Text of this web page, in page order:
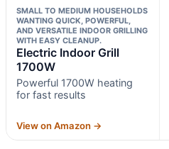
SMALL TO MEDIUM HOUSEHOLDS
WANTING QUICK, POWERFUL,
AND VERSATILE INDOOR GRILLING
WITH EASY CLEANUP.
Electric Indoor Grill
1700W
Powerful 1700W heating
for fast results
View on Amazon →